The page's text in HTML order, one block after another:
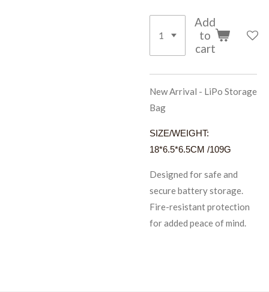
Add
to
cart
New Arrival - LiPo Storage
Bag
SIZE/WEIGHT:
18*6.5*6.5CM /109G
Designed for safe and
secure battery storage.
Fire-resistant protection
for added peace of mind.